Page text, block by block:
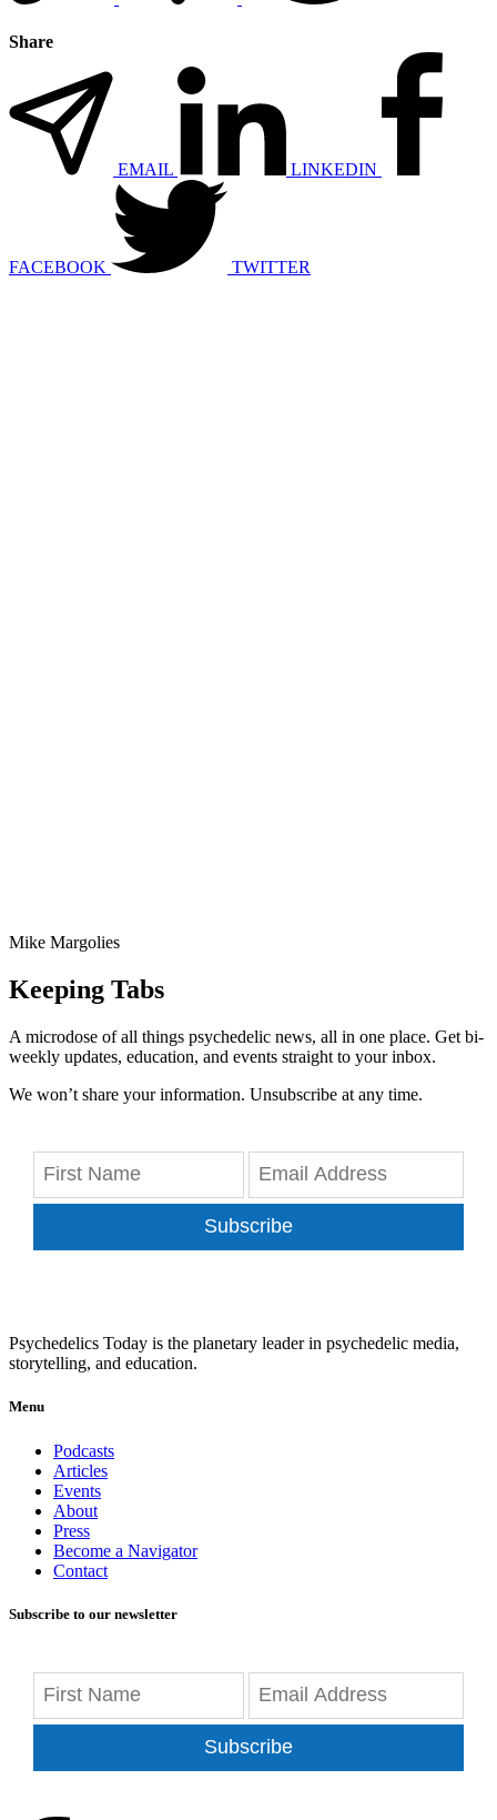
Share
EMAIL LINKEDIN
FACEBOOK TWITTER
Mike Margolies
Keeping Tabs
A microdose of all things psychedelic news, all in one place. Get bi-
weekly updates, education, and events straight to your inbox.
We won’t share your information. Unsubscribe at any time.
Subscribe
Psychedelics Today is the planetary leader in psychedelic media,
storytelling, and education.
Menu
Podcasts
Articles
Events
About
Press
Become a Navigator
Contact
Subscribe to our newsletter
Subscribe